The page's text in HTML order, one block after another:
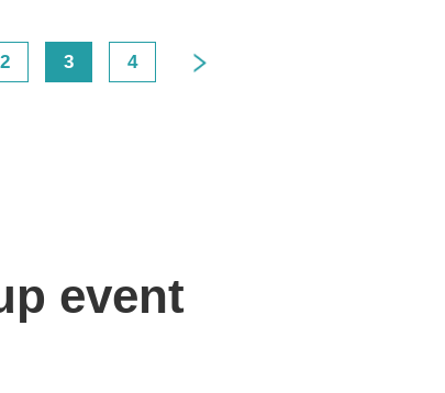
2 3 4
event